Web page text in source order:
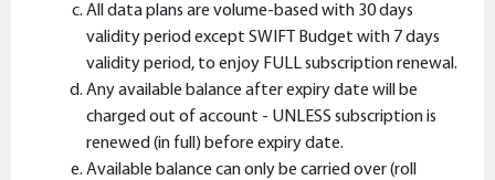
All data plans are volume-based with 30 days
validity period except SWIFT Budget with 7 days
validity period, to enjoy FULL subscription renewal.
Any available balance after expiry date will be
charged out of account - UNLESS subscription is
renewed (in full) before expiry date.
Available balance can only be carried over (roll